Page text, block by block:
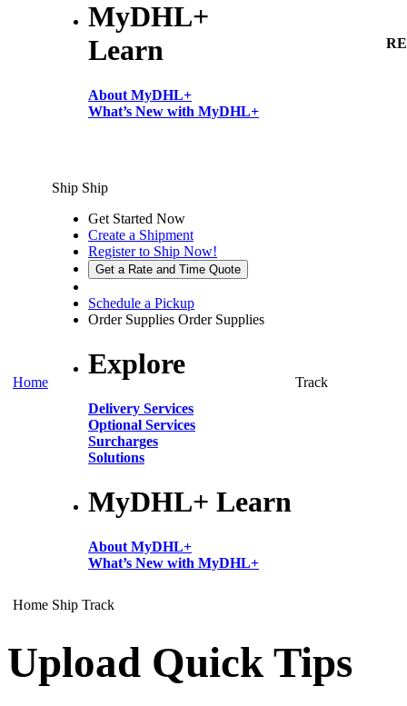
MyDHL+
Learn
About MyDHL+
What’s New with MyDHL+
Home
Ship Ship
Get Started Now
Create a Shipment
Register to Ship Now!
Get a Rate and Time Quote
Schedule a Pickup
Order Supplies Order Supplies
Explore
Delivery Services
Optional Services
Surcharges
Solutions
MyDHL+ Learn
About MyDHL+
What’s New with MyDHL+
Track
Home Ship Track
Upload Quick Tips